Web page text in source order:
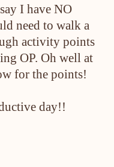
I have NO
need to walk a
activity points
OP. Oh well at
for the points!
day!!